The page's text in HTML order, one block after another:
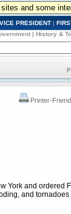
and some
VICE PRESIDENT |
| History &
Printer-
York and ordered
and